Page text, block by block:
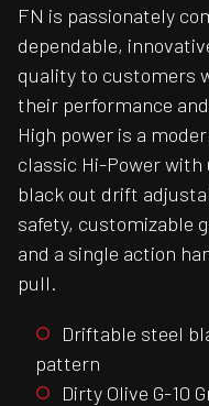
FN is passionately
dependable,
quality to customers
their performance
High power is a
classic Hi-Power
black out drift
safety, customizable
and a single action
pull.
Driftable steel
pattern
Dirty Olive G-10